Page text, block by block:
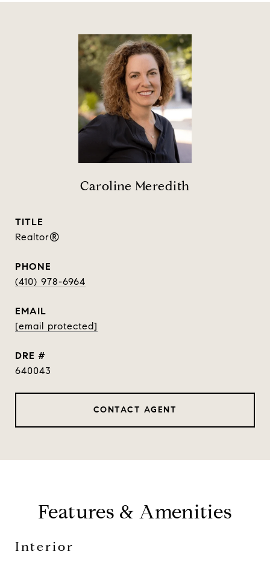
Caroline Meredith
TITLE
Realtor®
PHONE
(410) 978-6964
EMAIL
[email protected]
DRE #
640043
CONTACT AGENT
Features & Amenities
Interior